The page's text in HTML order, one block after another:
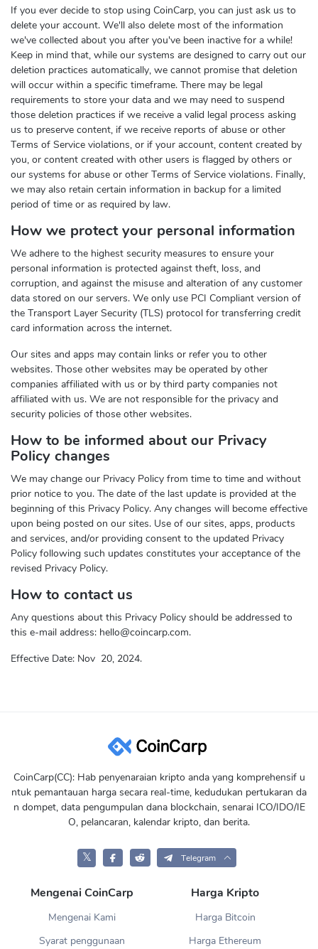
If you ever decide to stop using CoinCarp, you can just ask us to
delete your account. We'll also delete most of the information
we've collected about you after you've been inactive for a while!
Keep in mind that, while our systems are designed to carry out our
deletion practices automatically, we cannot promise that deletion
will occur within a specific timeframe. There may be legal
requirements to store your data and we may need to suspend
those deletion practices if we receive a valid legal process asking
us to preserve content, if we receive reports of abuse or other
Terms of Service violations, or if your account, content created by
you, or content created with other users is flagged by others or
our systems for abuse or other Terms of Service violations. Finally,
we may also retain certain information in backup for a limited
period of time or as required by law.
How we protect your personal information
We adhere to the highest security measures to ensure your
personal information is protected against theft, loss, and
corruption, and against the misuse and alteration of any customer
data stored on our servers. We only use PCI Compliant version of
the Transport Layer Security (TLS) protocol for transferring credit
card information across the internet.
Our sites and apps may contain links or refer you to other
websites. Those other websites may be operated by other
companies affiliated with us or by third party companies not
affiliated with us. We are not responsible for the privacy and
security policies of those other websites.
How to be informed about our Privacy
Policy changes
We may change our Privacy Policy from time to time and without
prior notice to you. The date of the last update is provided at the
beginning of this Privacy Policy. Any changes will become effective
upon being posted on our sites. Use of our sites, apps, products
and services, and/or providing consent to the updated Privacy
Policy following such updates constitutes your acceptance of the
revised Privacy Policy.
How to contact us
Any questions about this Privacy Policy should be addressed to
this e-mail address: hello@coincarp.com.
Effective Date: Nov 20, 2024.
CoinCarp(CC): Hab penyenaraian kripto anda yang komprehensif u
ntuk pemantauan harga secara real-time, kedudukan pertukaran da
n dompet, data pengumpulan dana blockchain, senarai ICO/IDO/IE
O, pelancaran, kalendar kripto, dan berita.
𝕏 Telegram
Mengenai CoinCarp
Mengenai Kami
Syarat penggunaan
Harga Kripto
Harga Bitcoin
Harga Ethereum